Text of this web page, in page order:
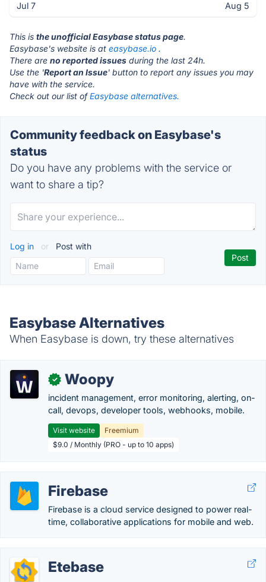
Jul 7 Aug 5
This is the unofficial Easybase status page.
Easybase's website is at easybase.io .
There are no reported issues during the last 24h.
Use the 'Report an Issue' button to report any issues you may
have with the service.
Check out our list ofEasybase alternatives.
Community feedback on Easybase's
status
Do you have any problems with the service or
want to share a tip?
Log in or Post with
Easybase Alternatives
When Easybase is down, try these alternatives
✓ Woopy
incident management, error monitoring, alerting, on-
call, devops, developer tools, webhooks, mobile.
Visit website
Freemium
$9.0 / Monthly (PRO - up to 10 apps)
Firebase
Firebase is a cloud service designed to power real-
time, collaborative applications for mobile and web.
Etebase